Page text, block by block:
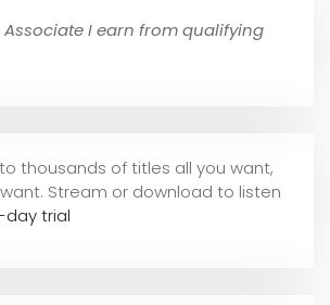
Associate I earn from qualifying
thousands of titles all you want,
Stream or download to listen
day trial